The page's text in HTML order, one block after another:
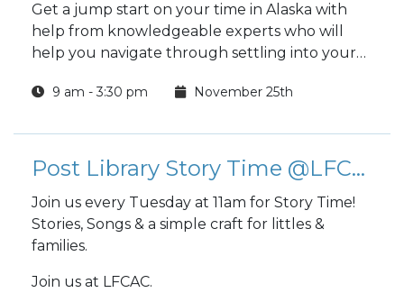
Get a jump start on your time in Alaska with
help from knowledgeable experts who will
help you navigate through settling into your
9 am - 3:30 pm November 25th
Post Library Story Time @LFCAC
Join us every Tuesday at 11am for Story Time!
Stories, Songs & a simple craft for littles &
families.
Join us at LFCAC.